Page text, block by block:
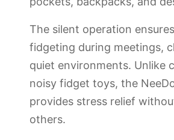
The silent operation
fidgeting during meetings,
quiet environments. Unlike
noisy fidget toys, the
provides stress relief
others.